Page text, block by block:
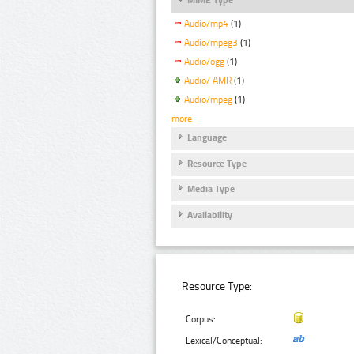
Audio/mp4 (1)
Audio/mpeg3 (1)
Audio/ogg (1)
Audio/ AMR (1)
Audio/mpeg (1)
more
Language
Resource Type
Media Type
Availability
Resource Type:
Corpus:
Lexical/Conceptual: